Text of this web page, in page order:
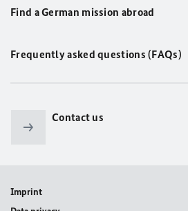
Find a German mission abroad
Frequently asked questions (FAQs)
Contact us
Imprint